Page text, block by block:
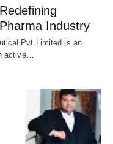
Industry
Pvt Limited is an
active…